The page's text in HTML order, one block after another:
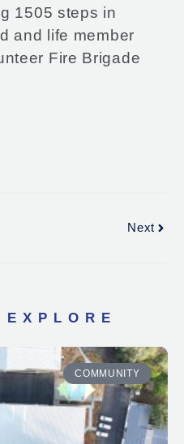
1505 steps in
and life member
Fire Brigade
Next
COMMUNITY